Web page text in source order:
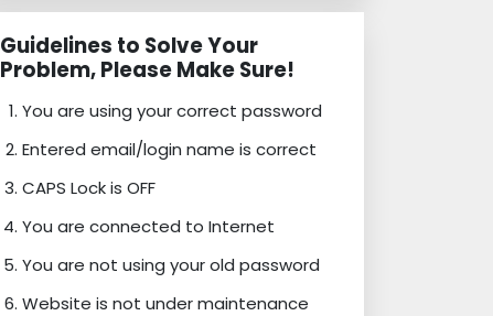
Guidelines to Solve Your
Problem, Please Make Sure!
You are using your correct password
Entered email/login name is correct
CAPS Lock is OFF
You are connected to Internet
You are not using your old password
Website is not under maintenance